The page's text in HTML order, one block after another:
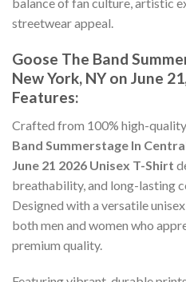
streetwear appeal.
Goose The Band
New York, NY on June
Features:
Crafted from 100% high-
Band Summerstage In
June 21 2026 Unisex T-Shirt
breathability, and long-lasting
Designed with a versatile
both men and women who
premium quality.